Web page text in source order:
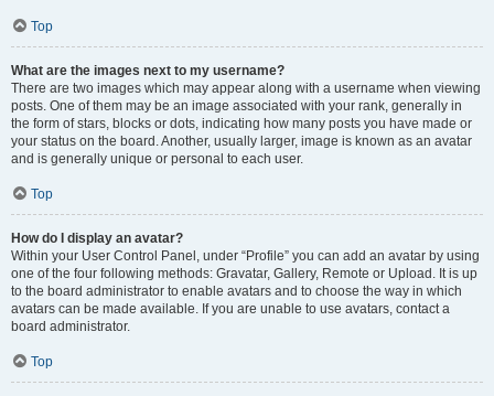
Top
What are the images next to my username?
There are two images which may appear along with a username when viewing
posts. One of them may be an image associated with your rank, generally in
the form of stars, blocks or dots, indicating how many posts you have made or
your status on the board. Another, usually larger, image is known as an avatar
and is generally unique or personal to each user.
Top
How do I display an avatar?
Within your User Control Panel, under “Profile” you can add an avatar by using
one of the four following methods: Gravatar, Gallery, Remote or Upload. It is up
to the board administrator to enable avatars and to choose the way in which
avatars can be made available. If you are unable to use avatars, contact a
board administrator.
Top